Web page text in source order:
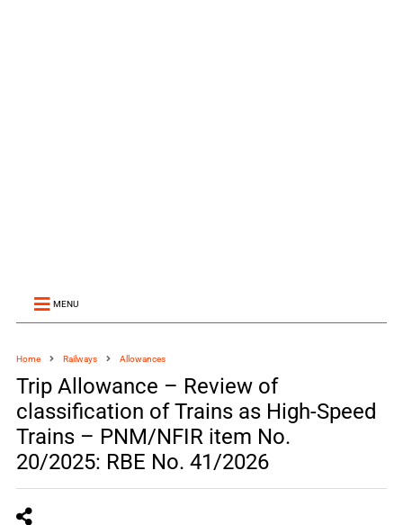
MENU
Home Railways Allowances
Trip Allowance – Review of
classification of Trains as High-Speed
Trains – PNM/NFIR item No.
20/2025: RBE No. 41/2026